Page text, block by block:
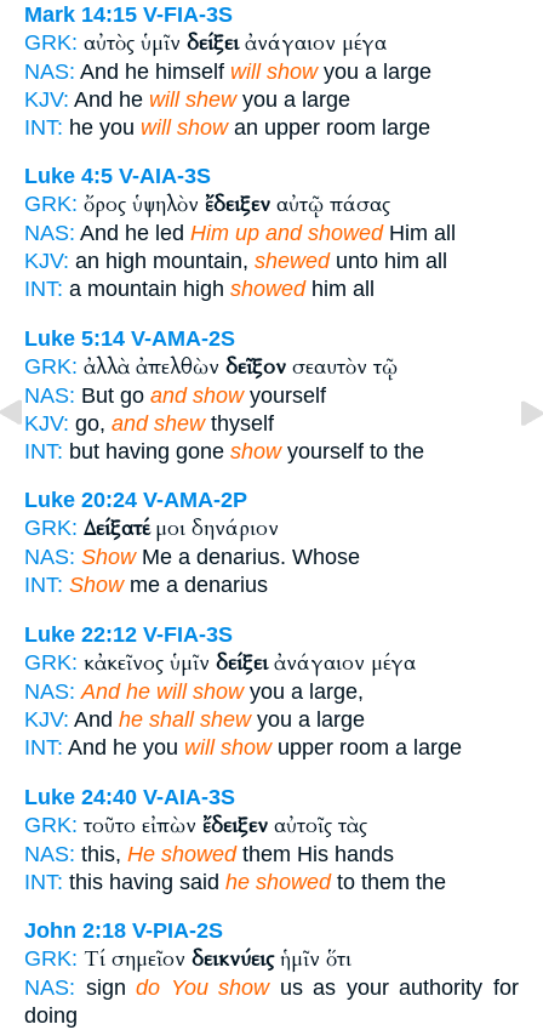
Mark 14:15 V-FIA-3S
GRK: αὐτὸς ὑμῖν δείξειἀνάγαιον μέγα
NAS: And he himself will showyou a large
KJV: And he will shewyou a large
INT: he you will showan upper room large
Luke 4:5 V-AIA-3S
GRK: ὄρος ὑψηλὸν ἔδειξεν αὐτῷ πάσας
NAS: And he led Him up and showedHim all
KJV: an high mountain, shewedunto him all
INT: a mountain high showedhim all
Luke 5:14 V-AMA-2S
GRK: ἀλλὰ ἀπελθὼν δεῖξον σεαυτὸν τῷ
NAS: But go and showyourself
KJV: go, and shewthyself
INT: but having gone showyourself to the
Luke 20:24 V-AMA-2P
GRK: Δείξατέμοι δηνάριον
NAS: ShowMe a denarius. Whose
INT: Showme a denarius
Luke 22:12 V-FIA-3S
GRK: κἀκεῖνος ὑμῖν δείξειἀνάγαιον μέγα
NAS: And he will showyou a large,
KJV: And he shall shewyou a large
INT: And he you will showupper room a large
Luke 24:40 V-AIA-3S
GRK: τοῦτο εἰπὼν ἔδειξεν αὐτοῖς τὰς
NAS: this, He showedthem His hands
INT: this having said he showedto them the
John 2:18 V-PIA-2S
GRK: Τί σημεῖον δεικνύειςἡμῖν ὅτι
NAS: signdo You showus as your authority for
doing